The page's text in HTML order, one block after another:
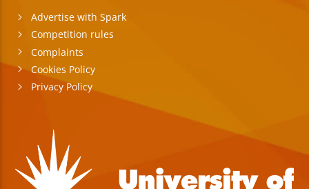
Advertise with Spark
Competition rules
Complaints
Cookies Policy
Privacy Policy